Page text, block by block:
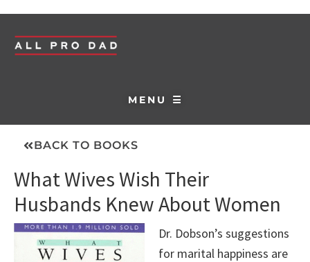
MENU ☰
BACK TO BOOKS
What Wives Wish Their
Husbands Knew About Women
Dr. Dobson’s suggestions
for marital happiness are